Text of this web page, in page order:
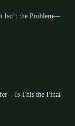
Isn’t the Problem—
– Is This the Final